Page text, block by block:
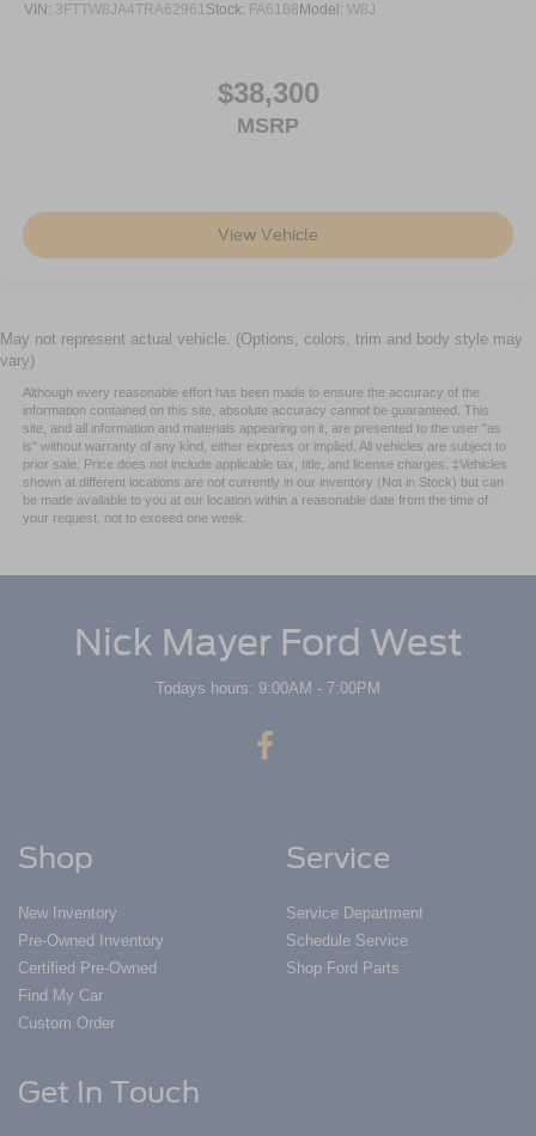
VIN: 3FTTW8JA4TRA62961Stock: FA6188 Model: W8J
$38,300
MSRP
View Vehicle
May not represent actual vehicle. (Options, colors, trim and body style may
vary)
Although every reasonable effort has been made to ensure the accuracy of the
information contained on this site, absolute accuracy cannot be guaranteed. This
site, and all information and materials appearing on it, are presented to the user "as
is" without warranty of any kind, either express or implied. All vehicles are subject to
prior sale. Price does not include applicable tax, title, and license charges. ‡Vehicles
shown at different locations are not currently in our inventory (Not in Stock) but can
be made available to you at our location within a reasonable date from the time of
your request, not to exceed one week.
Nick Mayer Ford West
Todays hours: 9:00AM - 7:00PM
Shop
New Inventory
Pre-Owned Inventory
Certified Pre-Owned
Find My Car
Custom Order
Service
Service Department
Schedule Service
Shop Ford Parts
Get In Touch